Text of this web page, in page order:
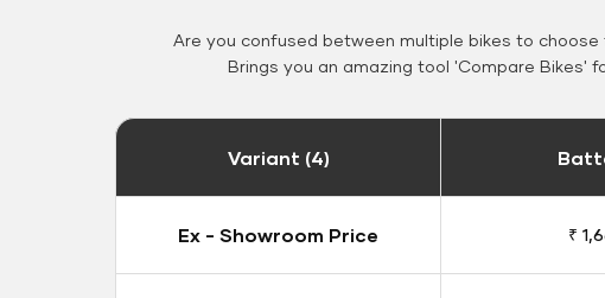
Are you confused between multiple bikes to
Brings you an amazing tool 'Compare Bikes'
Variant (4)
Ex - Showroom Price ₹